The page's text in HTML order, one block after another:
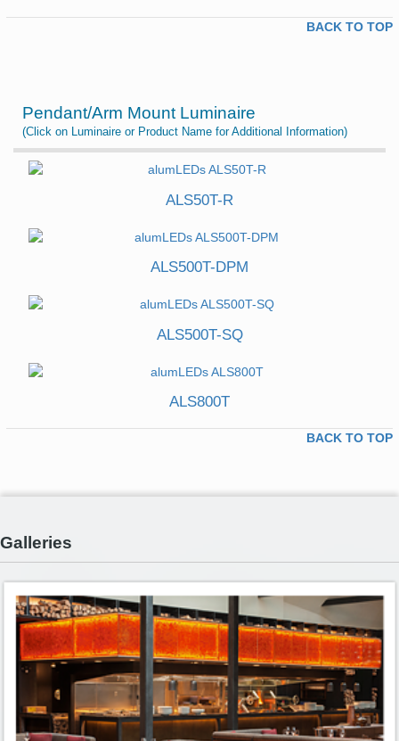
BACK TO TOP
Pendant/Arm Mount Luminaire
(Click on Luminaire or Product Name for Additional Information)
ALS50T-R
ALS500T-DPM
ALS500T-SQ
ALS800T
BACK TO TOP
Galleries